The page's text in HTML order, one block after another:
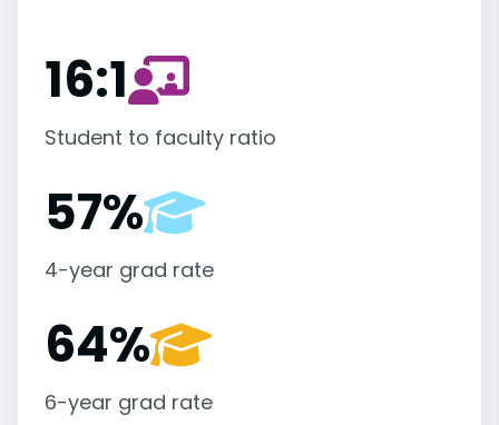
16:1
Student to faculty ratio
57%
4-year grad rate
64%
6-year grad rate